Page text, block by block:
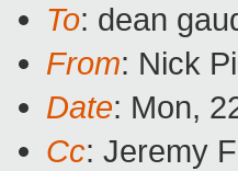
To: dean
From: Nick
Date: Mon,
Cc: Jeremy